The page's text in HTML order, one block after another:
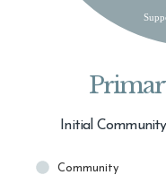
Initial
Community